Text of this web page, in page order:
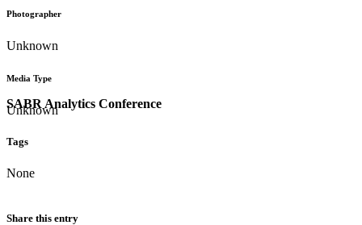
SABR Analytics Conference
Photographer
Unknown
Media Type
Unknown
Tags
None
Share this entry